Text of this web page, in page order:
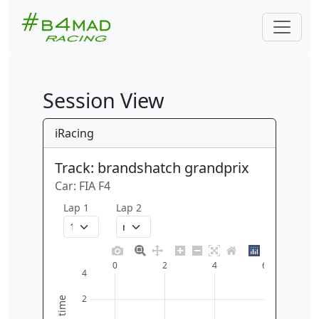
Session View
iRacing
Track: brandshatch grandprix
Car: FIA F4
Lap 1 Lap 2
0 2 4 6
2
4
time